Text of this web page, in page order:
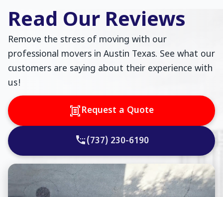
Read Our Reviews
Remove the stress of moving with our
professional movers in Austin Texas. See what our
customers are saying about their experience with
us!
Request a Quote
(737) 230-6190